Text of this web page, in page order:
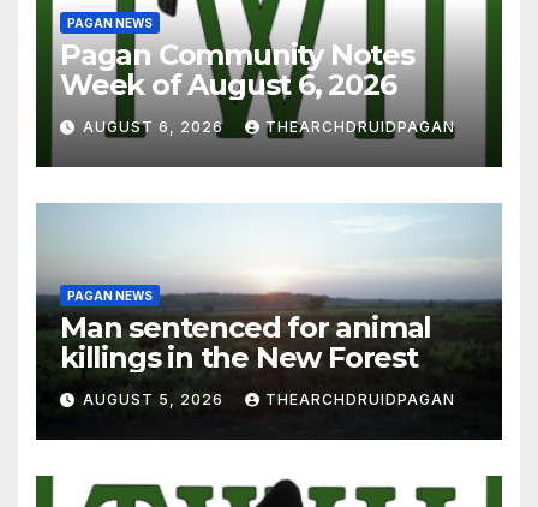
PAGAN NEWS
Pagan Community Notes
Week of August 6, 2026
AUGUST 6, 2026 THEARCHDRUIDPAGAN
PAGAN NEWS
Man sentenced for animal
killings in the New Forest
AUGUST 5, 2026 THEARCHDRUIDPAGAN